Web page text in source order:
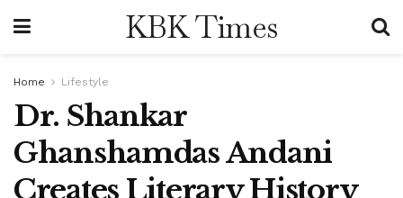
KBK Times
Home Lifestyle
Dr. Shankar
Ghanshamdas Andani
Creates Literary History